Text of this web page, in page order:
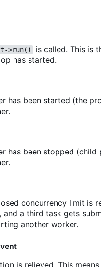
>run()
is called. This is
has started.
has been started (the
has been stopped
concurrency limit is
a third task gets
another worker.
is relieved. This